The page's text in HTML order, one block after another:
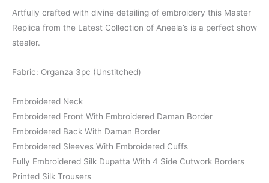
price
price
Artfully crafted with divine detailing of embroidery this Master
Replica from the Latest Collection of Aneela’s is a perfect show
stealer.
Fabric: Organza 3pc (Unstitched)
Embroidered Neck
Embroidered Front With Embroidered Daman Border
Embroidered Back With Daman Border
Embroidered Sleeves With Embroidered Cuffs
Fully Embroidered Silk Dupatta With 4 Side Cutwork Borders
Printed Silk Trousers